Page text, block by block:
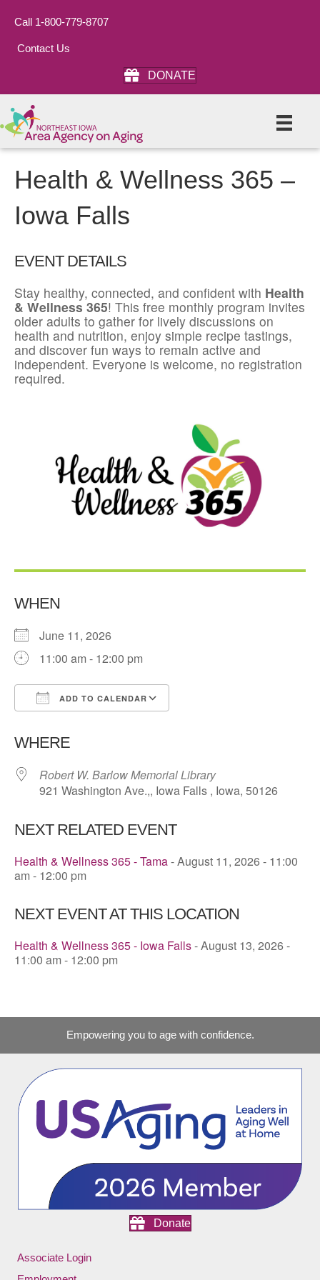
Call 1-800-779-8707
Contact Us
DONATE
Health & Wellness 365 –
Iowa Falls
EVENT DETAILS
Stay healthy, connected, and confident with Health
& Wellness 365! This free monthly program invites
older adults to gather for lively discussions on
health and nutrition, enjoy simple recipe tastings,
and discover fun ways to remain active and
independent. Everyone is welcome, no registration
required.
WHEN
June 11, 2026
11:00 am - 12:00 pm
ADD TO CALENDAR
WHERE
Robert W. Barlow Memorial Library
921 Washington Ave.,, Iowa Falls , Iowa, 50126
NEXT RELATED EVENT
Health & Wellness 365 - Tama- August 11, 2026 - 11:00
am - 12:00 pm
NEXT EVENT AT THIS LOCATION
Health & Wellness 365 - Iowa Falls- August 13, 2026 -
11:00 am - 12:00 pm
Empowering you to age with confidence.
Donate
Associate Login